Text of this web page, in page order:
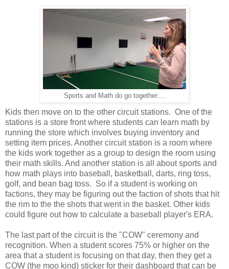
Sports and Math do go together....
Kids then move on to the other circuit stations. One of the
stations is a store front where students can learn math by
running the store which involves buying inventory and
setting item prices. Another circuit station is a room where
the kids work together as a group to design the room using
their math skills. And another station is all about sports and
how math plays into baseball, basketball, darts, ring toss,
golf, and bean bag toss. So if a student is working on
factions, they may be figuring out the faction of shots that hit
the rim to the the shots that went in the basket. Other kids
could figure out how to calculate a baseball player's ERA.
The last part of the circuit is the "COW" ceremony and
recognition. When a student scores 75% or higher on the
area that a student is focusing on that day, then they get a
COW (the moo kind) sticker for their dashboard that can be